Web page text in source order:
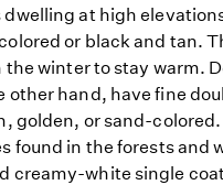
at high
or black and tan.
winter to stay warm.
other hand, have fine
golden, or sand-
found in the forests and
creamy-white single